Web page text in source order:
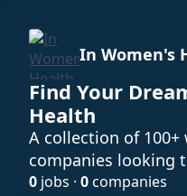
In Women's
Find Your
Health
A collection of 100+
companies looking
0 jobs · 0companies